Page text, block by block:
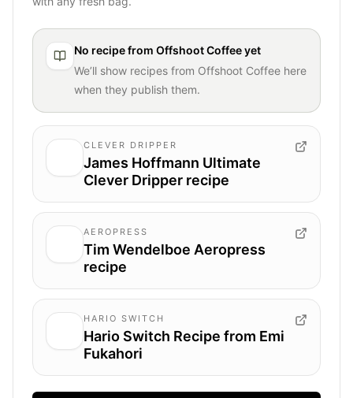
No recipe from Offshoot Coffeeyet
We’ll show recipes from Offshoot Coffee here
when they publish them.
CLEVER DRIPPER
James Hoffmann Ultimate
Clever Dripper recipe
AEROPRESS
Tim Wendelboe Aeropress
recipe
HARIO SWITCH
Hario Switch Recipe from Emi
Fukahori